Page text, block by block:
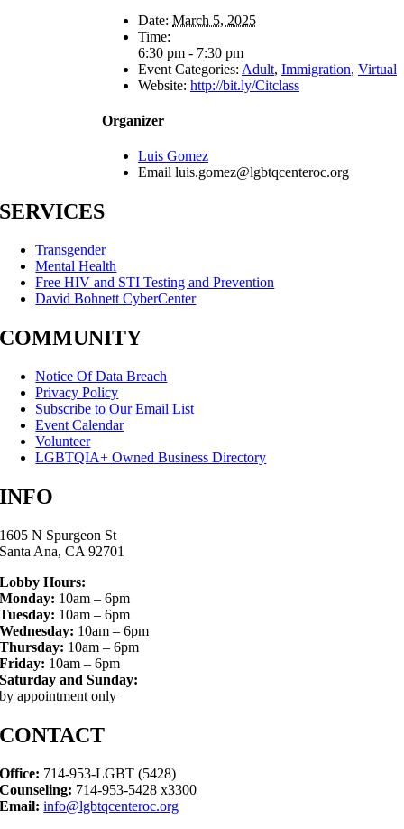
Date: March 5, 2025
Time:
6:30 pm - 7:30 pm
Event Categories: Adult, Immigration, Virtual
Website: http://bit.ly/Citclass
Organizer
Luis Gomez
Email luis.gomez@lgbtqcenteroc.org
SERVICES
Transgender
Mental Health
Free HIV and STI Testing and Prevention
David Bohnett CyberCenter
COMMUNITY
Notice Of Data Breach
Privacy Policy
Subscribe to Our Email List
Event Calendar
Volunteer
LGBTQIA+ Owned Business Directory
INFO
1605 N Spurgeon St
Santa Ana, CA 92701
Lobby Hours:
Monday: 10am – 6pm
Tuesday: 10am – 6pm
Wednesday: 10am – 6pm
Thursday: 10am – 6pm
Friday: 10am – 6pm
Saturday and Sunday:
by appointment only
CONTACT
Office: 714-953-LGBT (5428)
Counseling: 714-953-5428 x3300
Email: info@lgbtqcenteroc.org